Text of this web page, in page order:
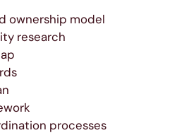
ownership model
research
processes